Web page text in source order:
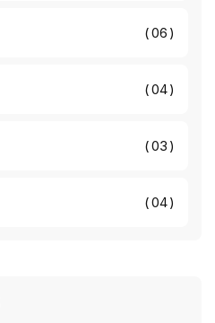
06
04
03
04